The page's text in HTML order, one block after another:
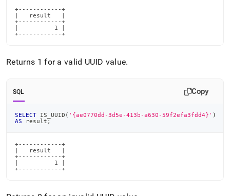
+------------+
|   result   |
+------------+
|          1 |
+------------+
Returns 1 for a valid UUID value.
SQL Copy
SELECT IS_UUID ( '{ae0770dd-3d5e-413b-a630-59f2efa3fdd4}' )
AS result ;
+------------+
|   result   |
+------------+
|          1 |
+------------+